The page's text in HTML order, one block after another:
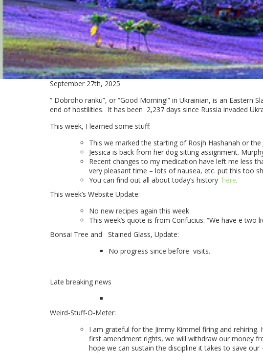
September 27th, 2025
“ Dobroho ranku”, or “Good Morning!” in Ukrainian, is an Eastern
end of hostilities. It has been 2,237 days since Russia invaded
This week, I learned some stuff:
This we marked the starting of Rosjh Hashanah or the
Jessica is back from her dog sitting assignment.
Recent changes to my medication have left me less
very pleasant time – lots of nausea, etc. put this too
You can find out all about today’s history here.
This week’s Website Update:
No new recipes again this week
This week’s quote is from Confucius: “We have e two
Bonsai Tree and
Stained Glass, Update:
No progress since before visits.
Late breaking news
Weird-Stuff-O-Meter:
I am grateful for the Jimmy Kimmel firing and
first amendment rights, we will withdraw our money
hope we can sustain the discipline it takes to save our